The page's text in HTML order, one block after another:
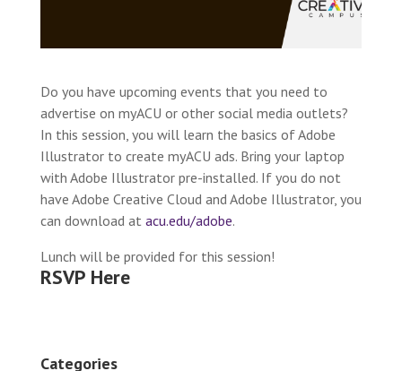
Do you have upcoming events that you need to
advertise on myACU or other social media outlets?
In this session, you will learn the basics of Adobe
Illustrator to create myACU ads. Bring your laptop
with Adobe Illustrator pre-installed. If you do not
have Adobe Creative Cloud and Adobe Illustrator, you
can download at acu.edu/adobe.
Lunch will be provided for this session!
RSVP Here
Categories